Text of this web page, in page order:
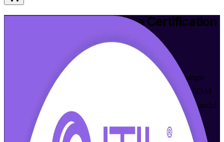
ITIL 5 Foundation Bridge Certification
Already hold ITIL 4 Foundation? Move up to ITIL 5 in a single
focused day with accredited, instructor-led training built for ITSM
professionals across Bermuda's insurance, reinsurance and financial
services sectors. Prepare for the PeopleCert exam and earn the
current ITIL 5 Foundation credential without repeating what you